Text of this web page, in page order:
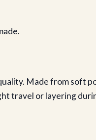
Made from soft
travel or layering